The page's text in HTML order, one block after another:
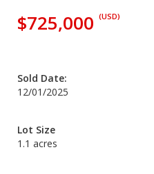
$725,000 (USD)
Sold Date:
12/01/2025
Lot Size
1.1 acres